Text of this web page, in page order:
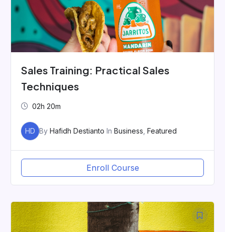
Sales Training: Practical Sales
Techniques
02h 20m
HD ByHafidh Destianto InBusiness ,Featured
Enroll Course